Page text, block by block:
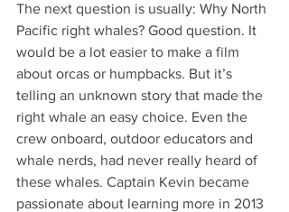
The next question is usually: Why North
Pacific right whales? Good question. It
would be a lot easier to make a film
about orcas or humpbacks. But it’s
telling an unknown story that made the
right whale an easy choice. Even the
crew onboard, outdoor educators and
whale nerds, had never really heard of
these whales. Captain Kevin became
passionate about learning more in 2013